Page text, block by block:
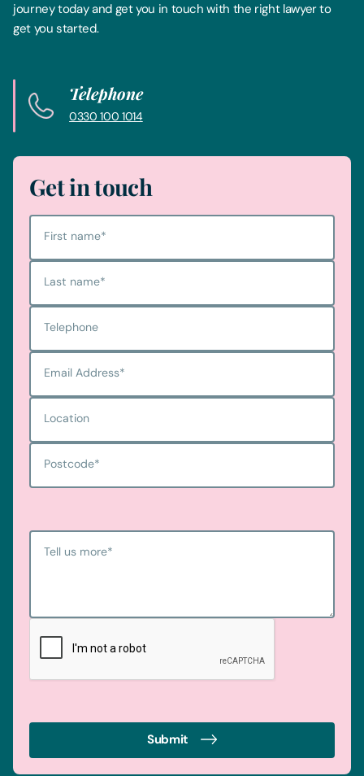
journey today and get you in touch with the right lawyer to
get you started.
Telephone
0330 100 1014
Get in touch
First name*
Last name*
Telephone
Email Address*
Location
Postcode*
Tell us more*
Submit